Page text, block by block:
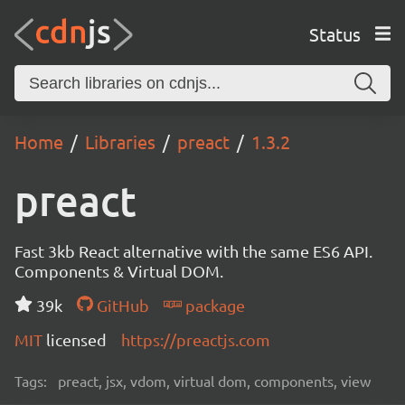
Status
Home Libraries preact 1.3.2
preact
Fast 3kb React alternative with the same ES6 API.
Components & Virtual DOM.
39k
GitHub
package
MIT licensed https://preactjs.com
Tags: preact, jsx, vdom, virtual dom, components, view